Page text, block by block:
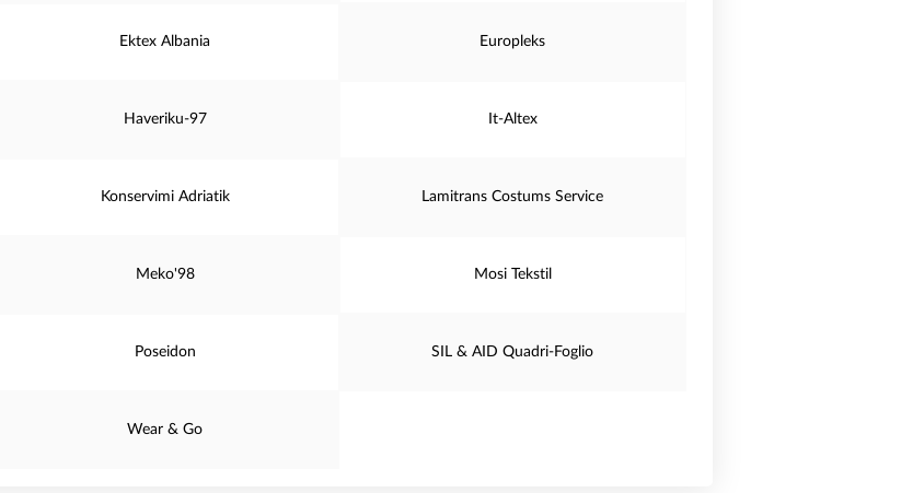
Ektex Albania Europleks
Haveriku-97 It-Altex
Konservimi Adriatik Lamitrans Costums Service
Meko'98 Mosi Tekstil
Poseidon SIL & AID Quadri-Foglio
Wear & Go